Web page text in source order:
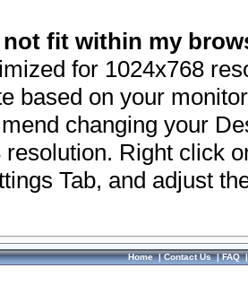
not fit within my
for 1024x768
based on your
changing your
resolution. Right click
Tab, and adjust
Home|Contact Us|FAQ